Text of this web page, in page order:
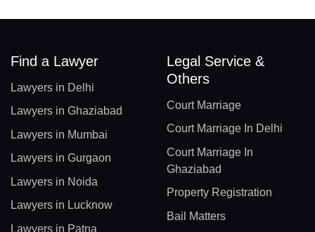
Find a Lawyer
Lawyers in Delhi
Lawyers in Ghaziabad
Lawyers in Mumbai
Lawyers in Gurgaon
Lawyers in Noida
Lawyers in Lucknow
Lawyers in Patna
Legal Service &
Others
Court Marriage
Court Marriage In Delhi
Court Marriage In
Ghaziabad
Property Registration
Bail Matters